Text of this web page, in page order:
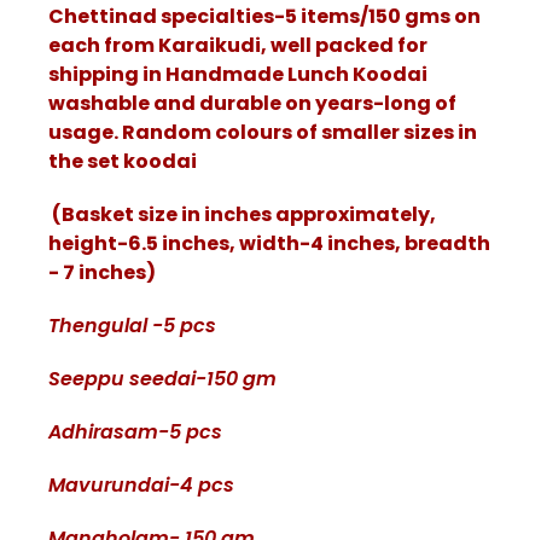
Chettinad specialties-5 items/150 gms on
each from Karaikudi, well packed for
shipping in Handmade Lunch Koodai
washable and durable on years-long of
usage. Random colours of smaller sizes in
the set koodai
(Basket size in inches approximately,
height-6.5 inches, width-4 inches, breadth
- 7 inches)
Thengulal -5 pcs
Seeppu seedai-150 gm
Adhirasam-5 pcs
Mavurundai-4 pcs